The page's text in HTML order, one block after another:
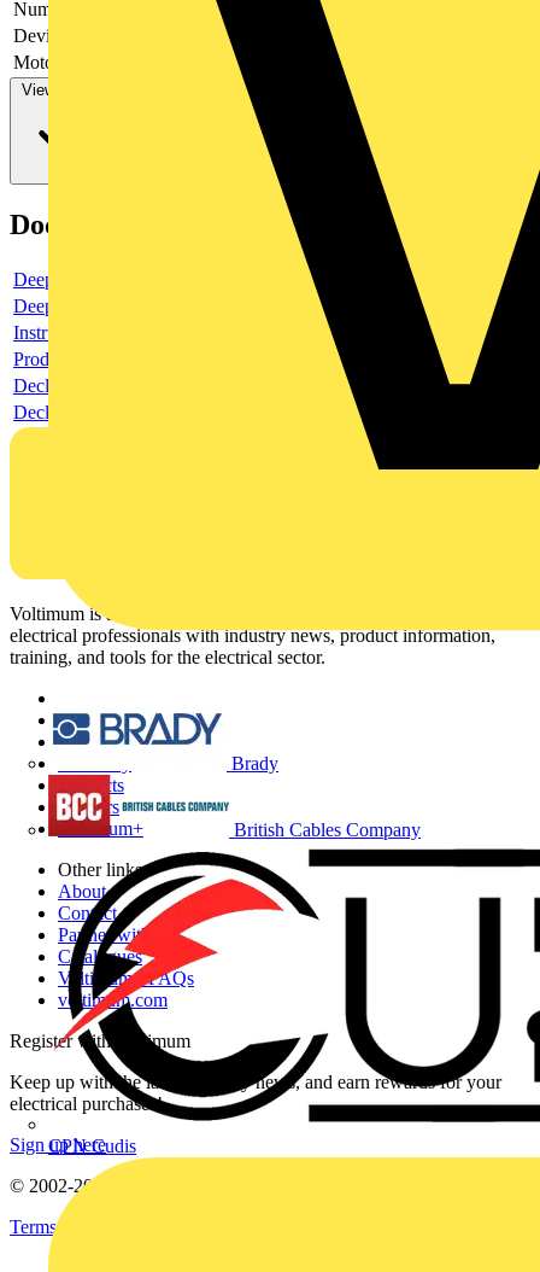
Brady
British Cables Company
CPN Cudis
Number of switches
Device construction
Complete device in housing
Motor drive optional
View more
Documents
Deeplink product page
Deeplink REACH
Instructions for use
Product data sheet
Declaration RoHS
Declaration DOC CE (Declaration of conformity CE)
Voltimum is a digital platform and community that provides
electrical professionals with industry news, product information,
training, and tools for the electrical sector.
Home
News
Products
Partners
Voltimum+
Other links
About
Contact
Partner with us
Catalogues
Voltimum+ FAQs
voltimum.com
Register with Voltimum
Keep up with the latest industry news, and earn rewards for your
electrical purchases!
Sign up here
© 2002-2026
Terms & Conditions